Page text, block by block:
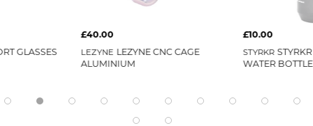
GLASSES
£40.00
LEZYNE LEZYNE CNC CAGE
ALUMINIUM
£10.00
STYRKR
WATER